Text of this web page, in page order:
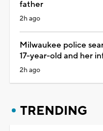
father
2h ago
Milwaukee police
17-year-old and her
2h ago
TRENDING